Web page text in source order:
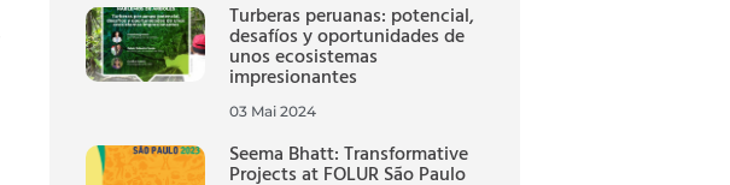
Turberas peruanas: potencial,
desafíos y oportunidades de
unos ecosistemas
impresionantes
03 Mai 2024
Seema Bhatt: Transformative
Projects at FOLUR São Paulo